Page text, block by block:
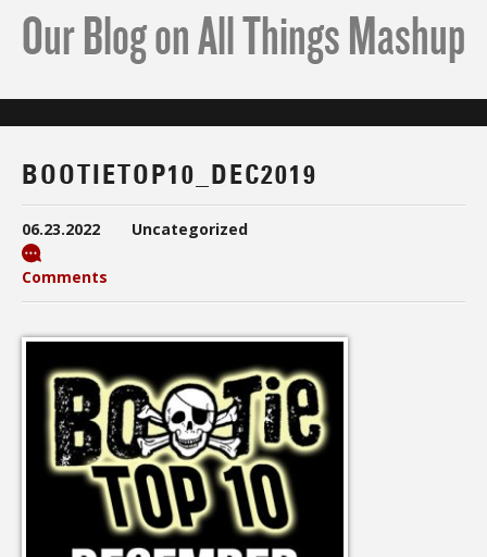
Our Blog on All Things Mashup
BOOTIETOP10_DEC2019
06.23.2022 Uncategorized
Comments